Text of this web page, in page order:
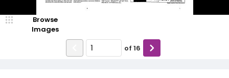
Browse
Images
of 16